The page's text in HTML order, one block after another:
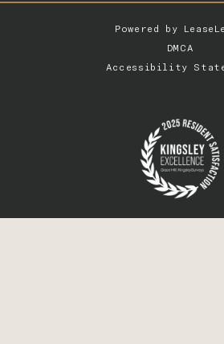
Powered by
DMCA
Accessibility